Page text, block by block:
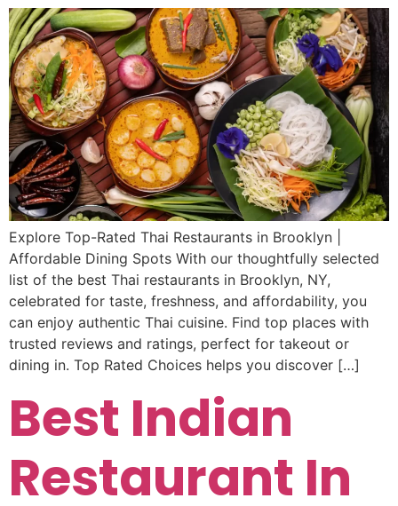
Explore Top-Rated Thai Restaurants in Brooklyn |
Affordable Dining Spots With our thoughtfully selected
list of the best Thai restaurants in Brooklyn, NY,
celebrated for taste, freshness, and affordability, you
can enjoy authentic Thai cuisine. Find top places with
trusted reviews and ratings, perfect for takeout or
dining in. Top Rated Choices helps you discover […]
Best Indian
Restaurant In